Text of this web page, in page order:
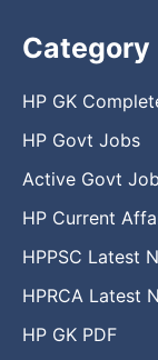
Category
HP GK
HP Govt Jobs
Active Govt
HP Current
HPPSC Latest
HPRCA Latest
HP GK PDF